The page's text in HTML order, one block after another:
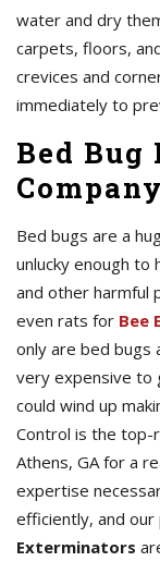
water and dry
carpets, floors,
crevices and
immediately to
Bed
Bed bugs are a
unlucky enough
and other harmful
even rats for Bee
only are bed bugs
very expensive to
could wind up
Control is the top-
Athens, GA for a
expertise
efficiently, and our
Exterminators